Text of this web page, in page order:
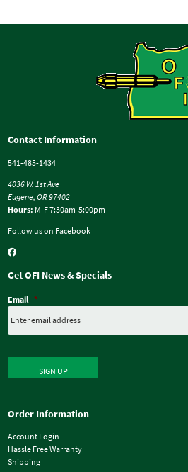
Contact Information
541-485-1434
4036 W. 1st Ave
Eugene, OR 97402
Hours: M-F 7:30am-5:00pm
Follow us on Facebook
Get OFI News & Specials
Email *
SIGN UP
Order Information
Account Login
Hassle Free Warranty
Shipping